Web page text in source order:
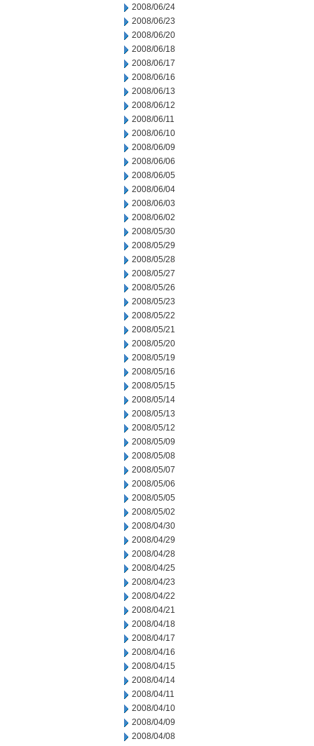
2008/06/24
2008/06/23
2008/06/20
2008/06/18
2008/06/17
2008/06/16
2008/06/13
2008/06/12
2008/06/11
2008/06/10
2008/06/09
2008/06/06
2008/06/05
2008/06/04
2008/06/03
2008/06/02
2008/05/30
2008/05/29
2008/05/28
2008/05/27
2008/05/26
2008/05/23
2008/05/22
2008/05/21
2008/05/20
2008/05/19
2008/05/16
2008/05/15
2008/05/14
2008/05/13
2008/05/12
2008/05/09
2008/05/08
2008/05/07
2008/05/06
2008/05/05
2008/05/02
2008/04/30
2008/04/29
2008/04/28
2008/04/25
2008/04/23
2008/04/22
2008/04/21
2008/04/18
2008/04/17
2008/04/16
2008/04/15
2008/04/14
2008/04/11
2008/04/10
2008/04/09
2008/04/08